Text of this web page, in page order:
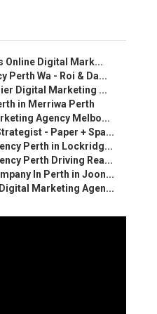
Online Digital Mark...
Perth Wa - Roi & Da...
Digital Marketing ...
in Merriwa Perth
Agency Melbo...
- Paper + Spa...
Perth in Lockridg...
Perth Driving Rea...
In Perth in Joon...
Marketing Agen...